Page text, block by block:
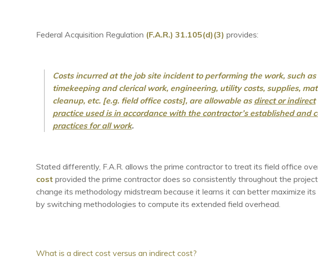
Federal Acquisition Regulation (F.A.R.) 31.105(d)(3) provides:
Costs incurred at the job site incident to performing the work, such
timekeeping and clerical work, engineering, utility costs, supplies,
cleanup, etc. [e.g. field office costs], are allowable as direct or indirect
practice used is in accordance with the contractor’s established and
practices for all work.
Stated differently, F.A.R. allows the prime contractor to treat its field office
cost provided the prime contractor does so consistently throughout the
change its methodology midstream because it learns it can better maximize
by switching methodologies to compute its extended field overhead.
What is a direct cost versus an indirect cost?